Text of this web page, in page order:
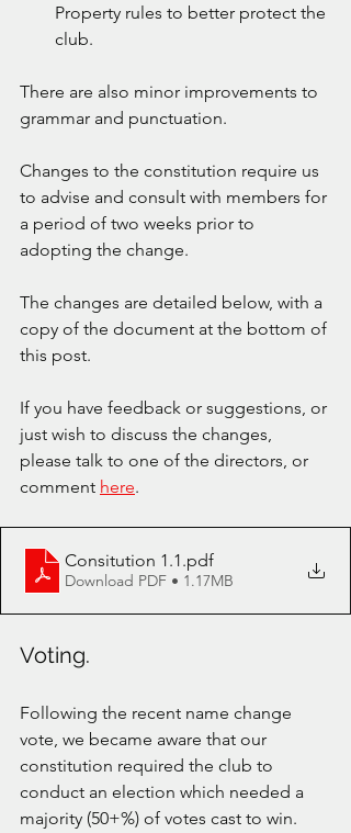
Property rules to better protect the
club.
There are also minor improvements to
grammar and punctuation.
Changes to the constitution require us
to advise and consult with members for
a period of two weeks prior to
adopting the change.
The changes are detailed below, with a
copy of the document at the bottom of
this post.
If you have feedback or suggestions, or
just wish to discuss the changes,
please talk to one of the directors, or
comment here.
Consitution 1.1.pdf
Download PDF • 1.17MB
Voting.
Following the recent name change
vote, we became aware that our
constitution required the club to
conduct an election which needed a
majority (50+%) of votes cast to win.